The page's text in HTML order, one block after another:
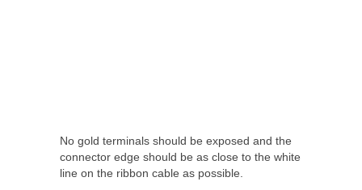
No gold terminals should be exposed and the
connector edge should be as close to the white
line on the ribbon cable as possible.